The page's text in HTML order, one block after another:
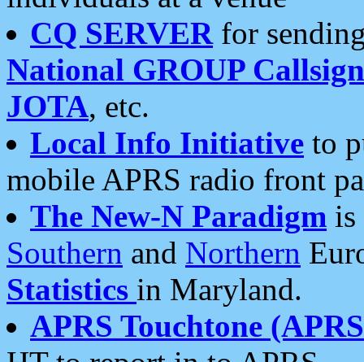
CQ SERVERfor
National GROUP
JOTA, etc.
Local Info Initiative to
mobile APRS radio front
The New-N Paradigm is
Southern and Northern
Statistics in Maryland.
APRS Touchtone